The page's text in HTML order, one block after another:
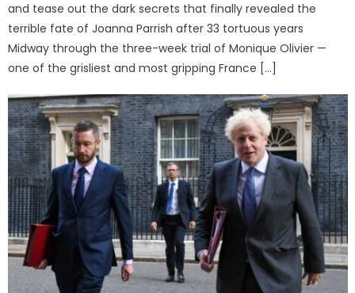
and tease out the dark secrets that finally revealed the
terrible fate of Joanna Parrish after 33 tortuous years
Midway through the three-week trial of Monique Olivier —
one of the grisliest and most gripping France […]